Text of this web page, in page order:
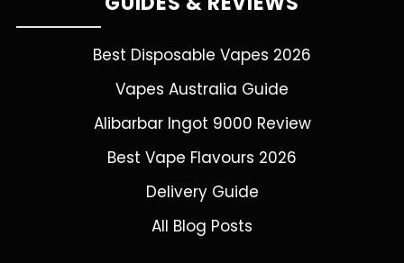
Best Disposable Vapes 2026
Vapes Australia Guide
Alibarbar Ingot 9000 Review
Best Vape Flavours 2026
Delivery Guide
All Blog Posts